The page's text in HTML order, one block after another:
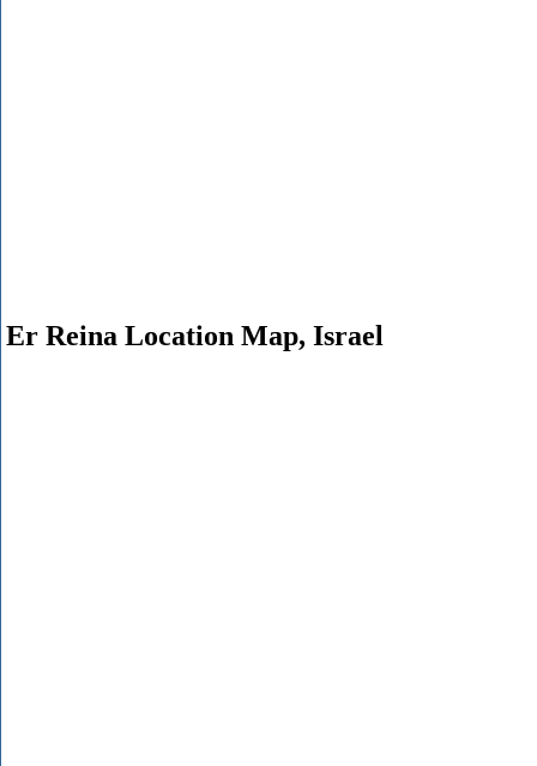
Er Reina Location Map, Israel